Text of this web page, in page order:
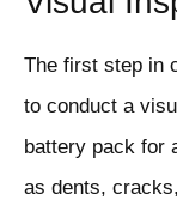
The first step in
to conduct a
battery pack for
as dents,